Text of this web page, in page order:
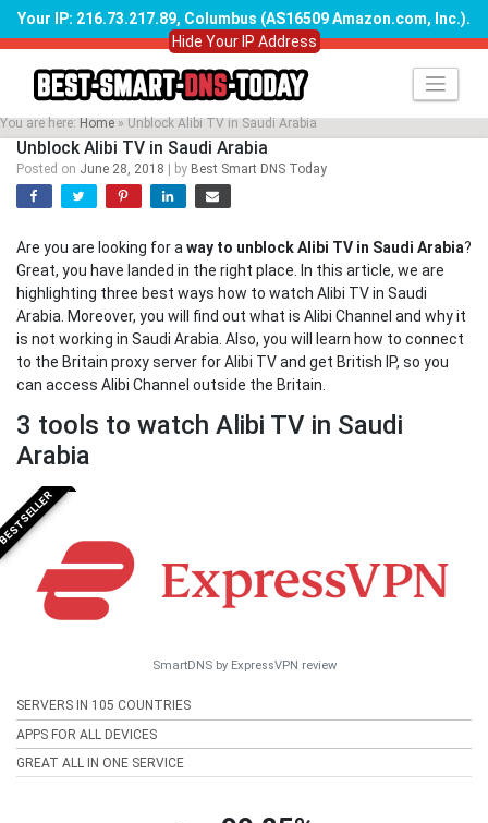
Your IP: 216.73.217.89, Columbus (AS16509 Amazon.com, Inc.).
Hide Your IP Address
Skip
content
You are here: Home » Unblock Alibi TV in Saudi Arabia
Unblock Alibi TV in Saudi Arabia
Posted on June 28, 2018 by Best Smart DNS Today
Are you are looking for away to unblock Alibi TV in Saudi Arabia?
Great, you have landed in the right place. In this article, we are
highlighting three best ways how to watch Alibi TV in Saudi
Arabia. Moreover, you will find out what is Alibi Channel and why it
is not working in Saudi Arabia. Also, you will learn how to connect
to the Britain proxy server for Alibi TV and get British IP, so you
can access Alibi Channel outside the Britain.
3 tools to watch Alibi TV in Saudi
Arabia
SmartDNS by ExpressVPN review
SERVERS IN 105 COUNTRIES
APPS FOR ALL DEVICES
GREAT ALL IN ONE SERVICE